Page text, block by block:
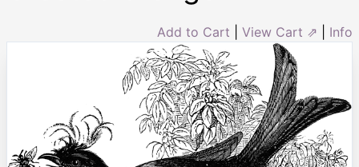
Add to Cart View Cart ⇗ Info